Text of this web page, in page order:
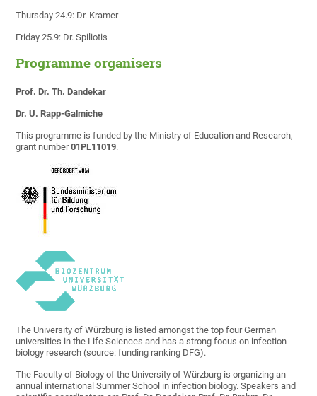
Thursday 24.9: Dr. Kramer
Friday 25.9: Dr. Spiliotis
Programme organisers
Prof. Dr. Th. Dandekar
Dr. U. Rapp-Galmiche
This programme is funded by the Ministry of Education and Research,
grant number01PL11019.
The University of Würzburg is listed amongst the top four German
universities in the Life Sciences and has a strong focus on infection
biology research (source: funding ranking DFG).
The Faculty of Biology of the University of Würzburg is organizing an
annual international Summer School in infection biology. Speakers and